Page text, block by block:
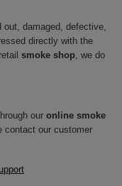
out, damaged, defective,
directly with the
smoke shop, we do
our online smoke
contact our customer